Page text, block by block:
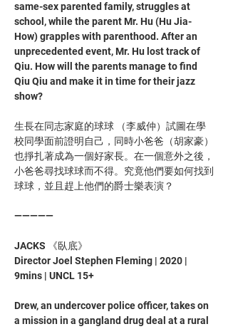
same-sex parented family, struggles at
school, while the parent Mr. Hu (Hu Jia-
How) grapples with parenthood. After an
unprecedented event, Mr. Hu lost track of
Qiu. How will the parents manage to find
Qiu Qiu and make it in time for their jazz
show?
生長在同志家庭的球球 （李威仲）試圖在學
校同學面前證明自己，同時小爸爸（胡家豪）
也掙扎著成為一個好家長。在一個意外之後，
小爸爸尋找球球而不得。究竟他們要如何找到
球球，並且趕上他們的爵士樂表演？
—————
JACKS 《臥底》
Director Joel Stephen Fleming | 2020 |
9mins | UNCL 15+
Drew, an undercover police officer, takes on
a mission in a gangland drug deal at a rural